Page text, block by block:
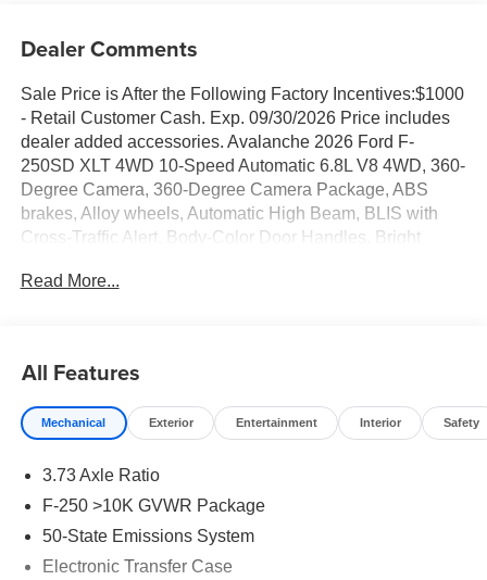
Dealer Comments
Sale Price is After the Following Factory Incentives:$1000
- Retail Customer Cash. Exp. 09/30/2026 Price includes
dealer added accessories. Avalanche 2026 Ford F-
250SD XLT 4WD 10-Speed Automatic 6.8L V8 4WD, 360-
Degree Camera, 360-Degree Camera Package, ABS
brakes, Alloy wheels, Automatic High Beam, BLIS with
Cross-Traffic Alert, Body-Color Door Handles, Bright
Electrochromic Self-Dimming Rear-View Mirror, Electronic
door mirrors, Heated Front Seats, Hill Descent Control,
Illuminated entry, Intelligent Access with Push-Button
Start, LED Box Lighting, LED Center High-Mounted Stop
pressure warning, Off-Road Specifically Tuned Shock
Absorbers, PowerScope Trailer Tow Mirrors with Heat,
Parking Sensors, Remote keyless entry, Remote Start
System, Remote Tailgate Release, SiriusXM with 360L,
Read More...
All Features
Mechanical Exterior Entertainment Interior Safety
3.73 Axle Ratio
F-250 >10K GVWR Package
50-State Emissions System
Electronic Transfer Case